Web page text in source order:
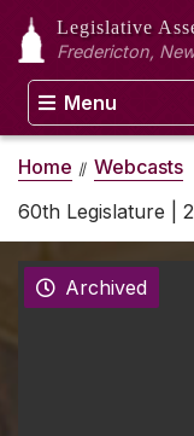
Legislative
Fredericton,
Menu
Home
Webcasts
60th Legislature |
Archived